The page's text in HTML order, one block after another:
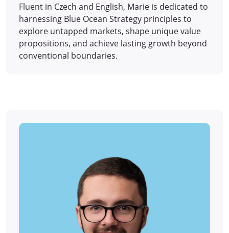
Fluent in Czech and English, Marie is dedicated to
harnessing Blue Ocean Strategy principles to
explore untapped markets, shape unique value
propositions, and achieve lasting growth beyond
conventional boundaries.